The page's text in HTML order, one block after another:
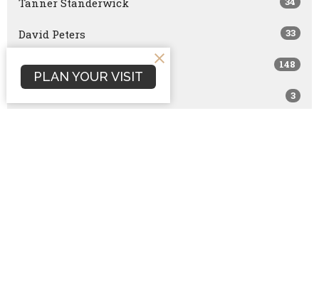
David Peters 33
Scott Marshall 148
3
PLAN YOUR VISIT